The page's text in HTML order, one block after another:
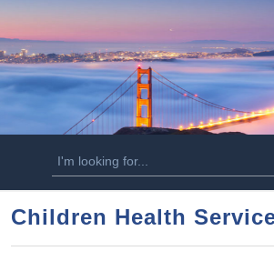
t
m
n
o
n
t
S
e
a
r
a
Children Health